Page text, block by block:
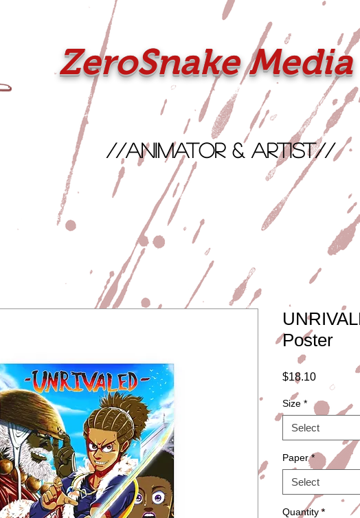
ZeroSnake Media
//Animator & Artist//
Poster
$18.10Price
Size *
Select
Paper *
Select
Quantity *